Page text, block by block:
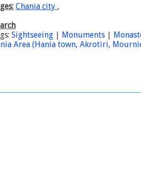
Chania city ,
Sightseeing | Monuments |
Area (Hania town, Akrotiri,